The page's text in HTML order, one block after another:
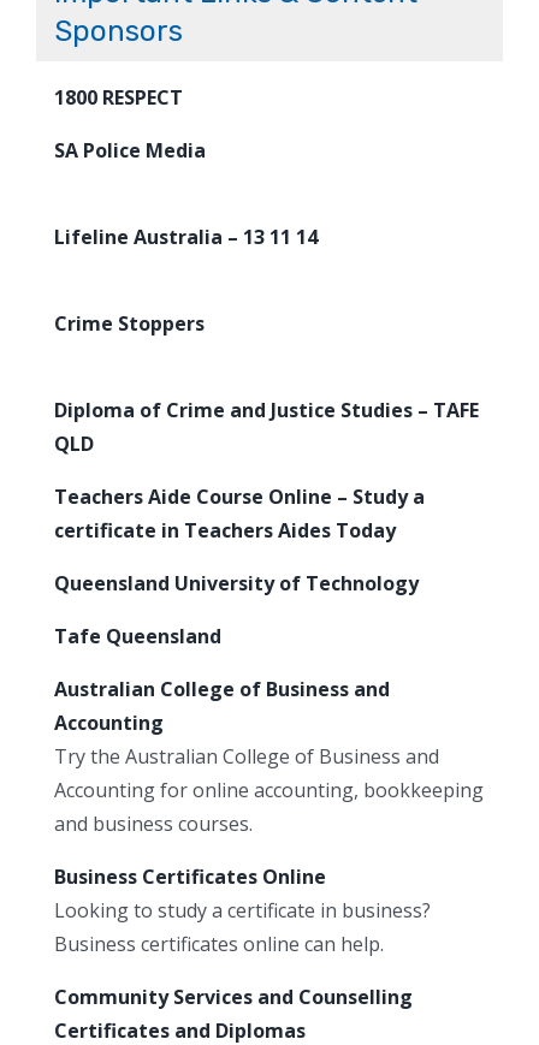
Sponsors
1800 RESPECT
SA Police Media
Lifeline Australia – 13 11 14
Crime Stoppers
Diploma of Crime and Justice Studies – TAFE
QLD
Teachers Aide Course Online – Study a
certificate in Teachers Aides Today
Queensland University of Technology
Tafe Queensland
Australian College of Business and
Accounting
Try the Australian College of Business and
Accounting for online accounting, bookkeeping
and business courses.
Business Certificates Online
Looking to study a certificate in business?
Business certificates online can help.
Community Services and Counselling
Certificates and Diplomas